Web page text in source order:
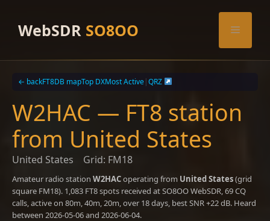
contentWebSDR SO8OO Menu
← backFT8DB mapTop DXMost Active|QRZ
W2HAC — FT8 station
from United States
United States Grid: FM18
Amateur radio station W2HACoperating from United States(grid
square FM18). 1,083 FT8 spots received at SO8OO WebSDR, 69 CQ
calls, active on 80m, 40m, 20m, over 18 days, best SNR +22 dB. Heard
between 2026-05-06 and 2026-06-04.